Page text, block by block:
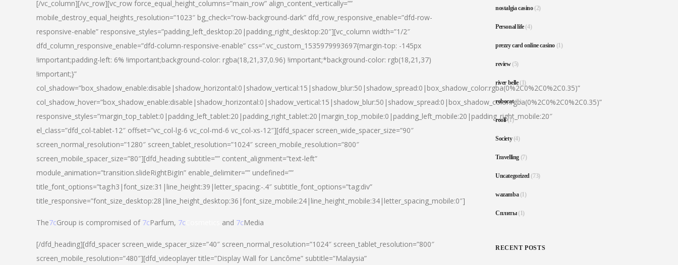
[/vc_column][/vc_row][vc_row force_equal_height_columns=”main_row” align_content_vertically=””
mobile_destroy_equal_heights_resolution=”1023″ bg_check=”row-background-dark” dfd_row_responsive_enable=”dfd-row-
responsive-enable” responsive_styles=”padding_left_desktop:20|padding_right_desktop:20″][vc_column width=”1/2″
dfd_column_responsive_enable=”dfd-column-responsive-enable” css=”.vc_custom_1535979993697{margin-top: -145px
!important;padding-left: 6% !important;background-color: rgba(18,21,37,0.96) !important;*background-color: rgb(18,21,37)
!important;}”
col_shadow=”box_shadow_enable:disable|shadow_horizontal:0|shadow_vertical:15|shadow_blur:50|shadow_spread:0|box_shadow_color:rgba(0%2C0%2C0%2C0.35)”
col_shadow_hover=”box_shadow_enable:disable|shadow_horizontal:0|shadow_vertical:15|shadow_blur:50|shadow_spread:0|box_shadow_color:rgba(0%2C0%2C0%2C0.35)”
responsive_styles=”margin_top_tablet:0|padding_left_tablet:20|padding_right_tablet:20|margin_top_mobile:0|padding_left_mobile:20|padding_right_mobile:20″
el_class=”dfd_col-tablet-12″ offset=”vc_col-lg-6 vc_col-md-6 vc_col-xs-12″][dfd_spacer screen_wide_spacer_size=”90″
screen_normal_resolution=”1280″ screen_tablet_resolution=”1024″ screen_mobile_resolution=”800″
screen_mobile_spacer_size=”80″][dfd_heading subtitle=”” content_alignment=”text-left”
module_animation=”transition.slideRightBigIn” enable_delimiter=”” undefined=””
title_font_options=”tag:h3|font_size:31|line_height:39|letter_spacing:-.4″ subtitle_font_options=”tag:div”
title_responsive=”font_size_desktop:28|line_height_desktop:36|font_size_mobile:24|line_height_mobile:34|letter_spacing_mobile:0″]
The7cGroup is compromised of 7cParfum, 7c and 7cMedia
[/dfd_heading][dfd_spacer screen_wide_spacer_size=”40″ screen_normal_resolution=”1024″ screen_tablet_resolution=”800″
screen_mobile_resolution=”480″][dfd_videoplayer title=”Display Wall for Lancôme” subtitle=”Malaysia”
nostalgia casino(2)
Personal life(4)
prezzy card online casino (1)
review(5)
river belle(1)
robocat(1)
rooli(1)
Society(4)
Travelling (7)
Uncategorized(73)
wazamba(1)
Сплиты(1)
RECENT POSTS